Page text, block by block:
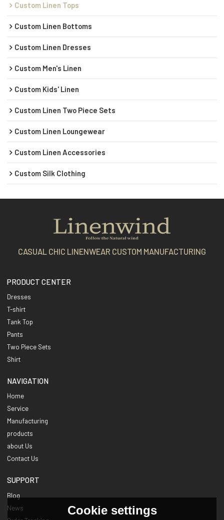
Custom Linen Tops
Custom Linen Bottoms
Custom Linen Dresses
Custom Men's Linen
Custom Kids' Linen
Custom Linen Two Piece Sets
Custom Linen Loungewear
Custom Linen Accessories
Custom Silk Clothing
CASUAL CHIC LINENWEAR CUSTOM MANUFACTURING
PRODUCT CENTER
Dresses
T-shirt
Tank Top
Pants
Two Piece Sets
Shirt
NAVIGATION
Home
Service
Manufacturing
products
about Us
Contact Us
SUPPORT
Blog
News
Cookie settings